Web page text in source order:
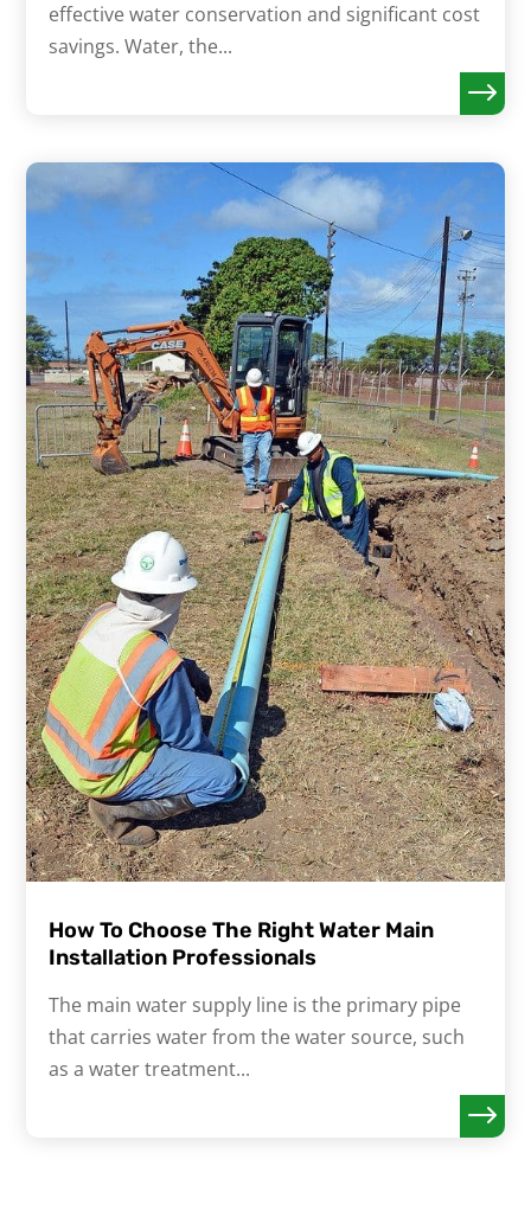
effective water conservation and significant cost
savings. Water, the...
How To Choose The Right Water Main
Installation Professionals
The main water supply line is the primary pipe
that carries water from the water source, such
as a water treatment...